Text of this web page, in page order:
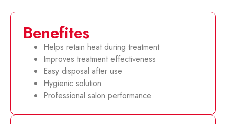
Benefites
Helps retain heat during treatment
Improves treatment effectiveness
Easy disposal after use
Hygienic solution
Professional salon performance